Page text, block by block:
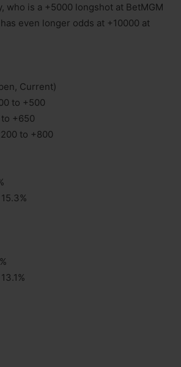
who is a +5000 longshot at BetMGM
even longer odds at +10000 at
Current)
to +500
+650
to +800